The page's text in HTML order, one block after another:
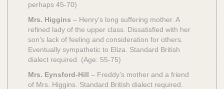
perhaps 45-70)
Mrs. Higgins – Henry’s long suffering mother. A
refined lady of the upper class. Dissatisfied with her
son’s lack of feeling and consideration for others.
Eventually sympathetic to Eliza. Standard British
dialect required. (Age: 55-75)
Mrs. Eynsford-Hill – Freddy’s mother and a friend
of Mrs. Higgins. Standard British dialect required.